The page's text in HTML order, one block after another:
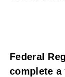
Federal
complete